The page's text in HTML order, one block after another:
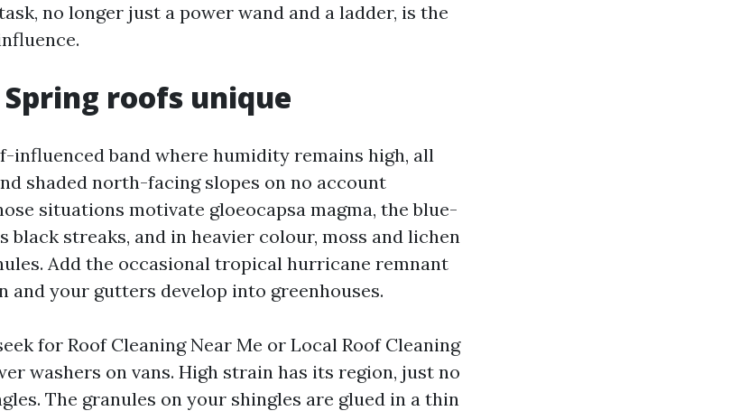
no longer just a power wand and a ladder, is the
roofs unique
influenced band where humidity remains high, all
shaded north-facing slopes on no account
situations motivate gloeocapsa magma, the blue-
black streaks, and in heavier colour, moss and lichen
Add the occasional tropical hurricane remnant
and your gutters develop into greenhouses.
for Roof Cleaning Near Me or Local Roof Cleaning
washers on vans. High strain has its region, just no
The granules on your shingles are glued in a thin